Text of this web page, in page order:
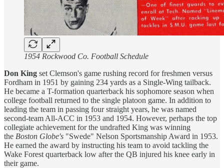
1954 Rockwood Co. Football Schedule
Don King set Clemson's game rushing record for freshmen versus
Fordham in 1951 by gaining 234 yards as a Single-Wing tailback.
He became a T-formation quarterback his sophomore season when
college football returned to the single platoon game. In addition to
leading the team in passing four straight years, he was named
second-team All-ACC in 1953 and 1954. However, perhaps the top
collegiate achievement for the undrafted King was winning
the Boston Globe's "Swede" Nelson Sportsmanship Award in 1953.
He earned the award by instructing his team to avoid tackling the
Wake Forest quarterback low after the QB injured his knee early in
their game.